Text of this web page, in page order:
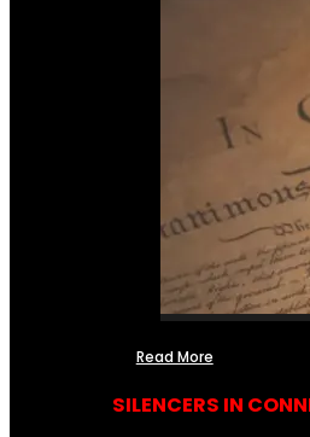
Read More
SILENCERS IN